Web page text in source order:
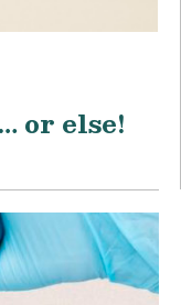
or else!